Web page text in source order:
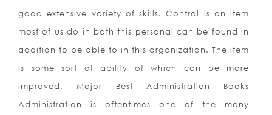
good extensive variety of skills. Control is an item
most of us do in both this personal can be found in
addition to be able to in this organization. The item
is some sort of ability of which can be more
improved. Major Best Administration Books
Administration is oftentimes one of the many